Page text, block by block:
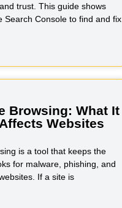
trust. This guide shows
Search Console to find and fix
Browsing: What It
Websites
is a tool that keeps the
for malware, phishing, and
If a site is